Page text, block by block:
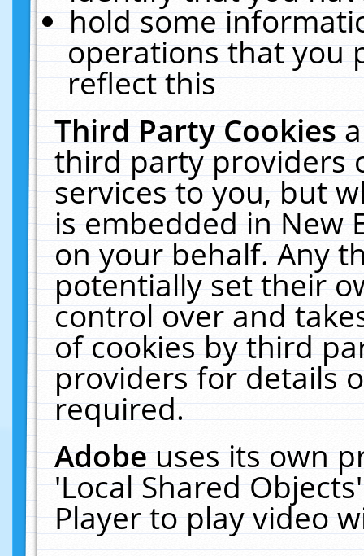
hold some
operations that you
reflect this
Third Party Cookies
third party providers
services to you, but
is embedded in New
on your behalf. Any
potentially set their
control over and
of cookies by third
providers for details
required.
Adobeuses its own
'Local Shared
Player to play video